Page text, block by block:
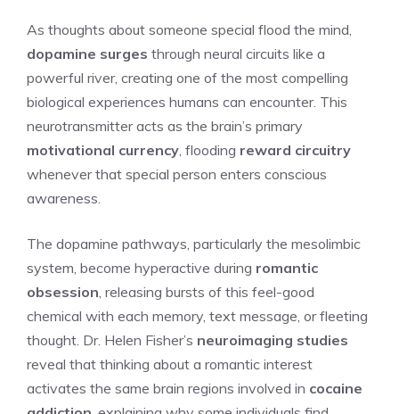
As thoughts about someone special flood the mind,
dopamine surges through neural circuits like a
powerful river, creating one of the most compelling
biological experiences humans can encounter. This
neurotransmitter acts as the brain’s primary
motivational currency , flooding reward circuitry
whenever that special person enters conscious
awareness.
The dopamine pathways, particularly the mesolimbic
system, become hyperactive during romantic
obsession , releasing bursts of this feel-good
chemical with each memory, text message, or fleeting
thought. Dr. Helen Fisher’s neuroimaging studies
reveal that thinking about a romantic interest
activates the same brain regions involved in cocaine